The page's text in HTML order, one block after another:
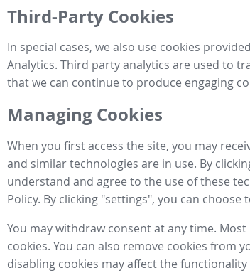
Third-Party Cookies
In special cases, we also use cookies
Analytics. Third party analytics are used to
that we can continue to produce engaging
Managing Cookies
When you first access the site, you may
and similar technologies are in use. By
understand and agree to the use of these
Policy. By clicking "settings", you can
You may withdraw consent at any time.
cookies. You can also remove cookies from
disabling cookies may affect the